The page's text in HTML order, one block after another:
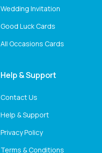
Wedding Invitation
Good Luck Cards
All Occasions Cards
Help & Support
Contact Us
Help & Support
Privacy Policy
Terms & Conditions